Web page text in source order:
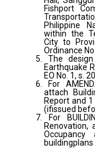
Fishport
Philippine
within the
City to
Ordinance
5. The
Earthquake
EO No. 1, s.
6. For
attach
Report and
(ifissued
7. For
Renovation,